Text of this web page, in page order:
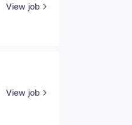
View job
View job